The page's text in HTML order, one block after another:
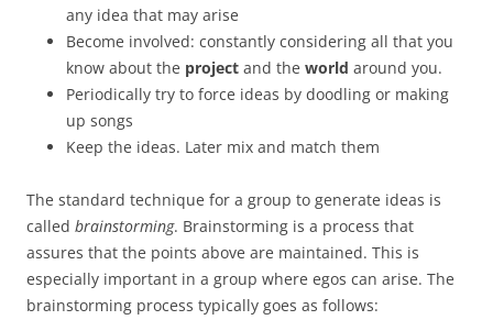
any idea that may arise
Become involved: constantly considering all that you
know about the project and the world around you.
Periodically try to force ideas by doodling or making
up songs
Keep the ideas. Later mix and match them
The standard technique for a group to generate ideas is
called brainstorming. Brainstorming is a process that
assures that the points above are maintained. This is
especially important in a group where egos can arise. The
brainstorming process typically goes as follows: